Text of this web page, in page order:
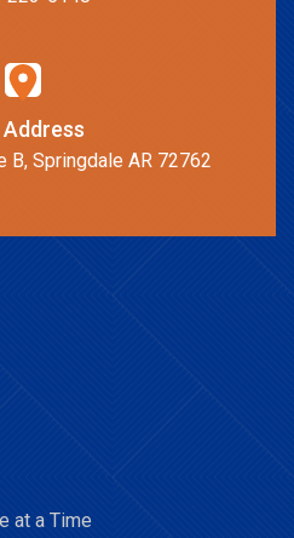
Address
B, Springdale AR 72762
at a Time